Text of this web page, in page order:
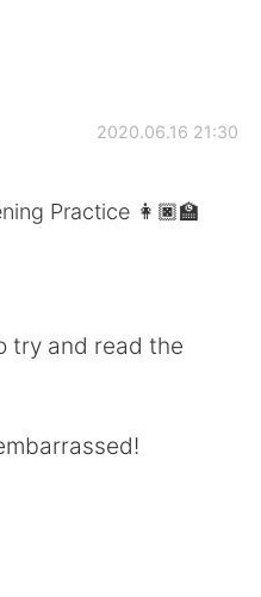
2020.06.16 21:30
Practice 👩🏿‍🏫
try and read the